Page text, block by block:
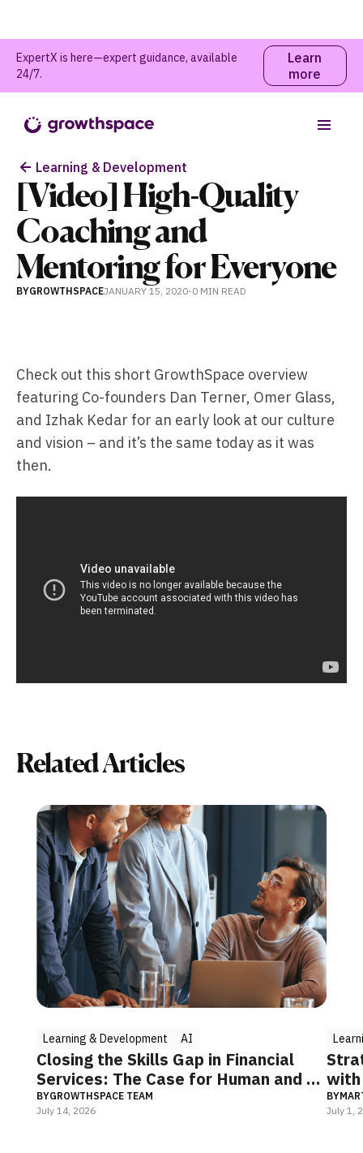
ExpertX is here—expert guidance, available
24/7.
Learn
more
Table of contents
Learning & Development
[Video] High-Quality
Coaching and
Mentoring for Everyone
BYGROWTHSPACEJANUARY 15, 2020-0 MIN READ
Check out this short GrowthSpace overview
featuring Co-founders Dan Terner, Omer Glass,
and Izhak Kedar for an early look at our culture
and vision – and it’s the same today as it was
then.
Related Articles
Learning & Development AI
Closing the Skills Gap in Financial
Services: The Case for Human and AI
Coaching
BYGROWTHSPACE TEAM
July 14, 2026
BY
July 1,